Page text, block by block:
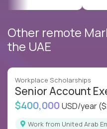
Other remote
the UAE
Workplace Scholarships
Senior Account
$400,000 USD/year
Work from United Arab